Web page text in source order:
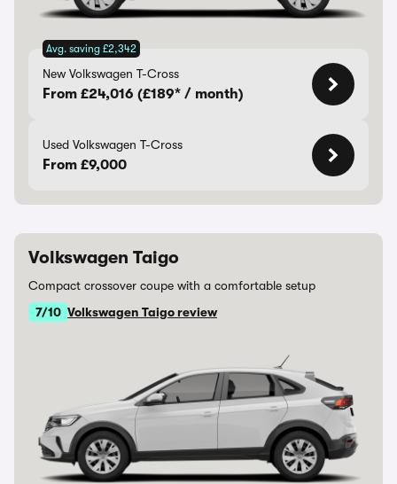
Avg. saving £2,342
New Volkswagen T-Cross
From £24,016 (£189* / month)
Used Volkswagen T-Cross
From £9,000
Volkswagen Taigo
Compact crossover coupe with a comfortable setup
7/10 Volkswagen Taigo review